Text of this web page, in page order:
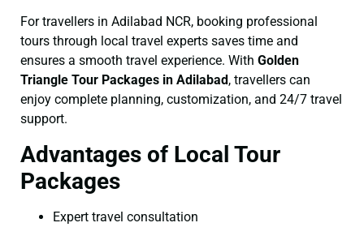
For travellers in Adilabad NCR, booking professional
tours through local travel experts saves time and
ensures a smooth travel experience. With Golden
Triangle Tour Packages in Adilabad , travellers can
enjoy complete planning, customization, and 24/7 travel
support.
Advantages of Local Tour
Packages
Expert travel consultation